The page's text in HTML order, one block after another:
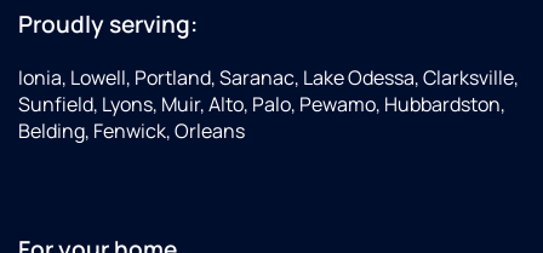
Proudly serving:
Ionia, Lowell, Portland, Saranac, Lake Odessa, Clarksville,
Sunfield, Lyons, Muir, Alto, Palo, Pewamo, Hubbardston,
Belding, Fenwick, Orleans